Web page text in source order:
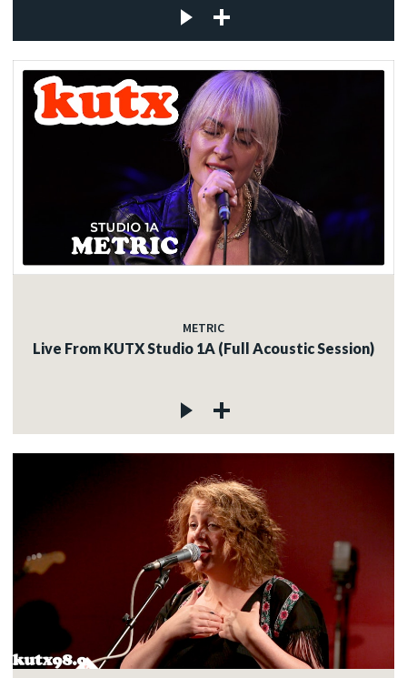
METRIC
Live From KUTX Studio 1A (Full Acoustic Session)